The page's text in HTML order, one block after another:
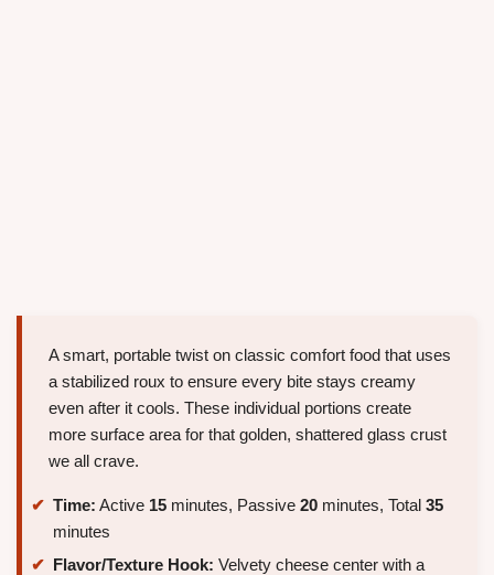
A smart, portable twist on classic comfort food that uses
a stabilized roux to ensure every bite stays creamy
even after it cools. These individual portions create
more surface area for that golden, shattered glass crust
we all crave.
Time: Active 15 minutes, Passive 20 minutes, Total 35
minutes
Flavor/Texture Hook: Velvety cheese center with a